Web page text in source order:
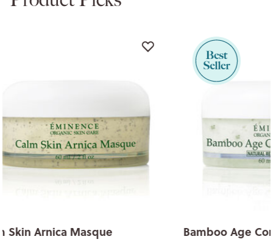
Bamboo Age Corrective Masque Calm Skin